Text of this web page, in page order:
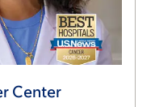
Center